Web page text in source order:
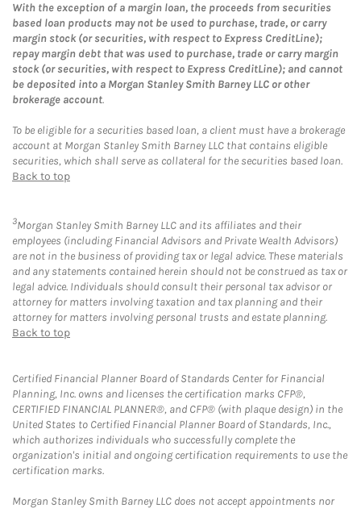
With the exception of a margin loan, the proceeds from securities
based loan products may not be used to purchase, trade, or carry
margin stock (or securities, with respect to Express CreditLine);
repay margin debt that was used to purchase, trade or carry margin
stock (or securities, with respect to Express CreditLine); and cannot
be deposited into a Morgan Stanley Smith Barney LLC or other
brokerage account.
To be eligible for a securities based loan, a client must have a brokerage
account at Morgan Stanley Smith Barney LLC that contains eligible
securities, which shall serve as collateral for the securities based loan.
Back to top
3Morgan Stanley Smith Barney LLC and its affiliates and their
employees (including Financial Advisors and Private Wealth Advisors)
are not in the business of providing tax or legal advice. These materials
and any statements contained herein should not be construed as tax or
legal advice. Individuals should consult their personal tax advisor or
attorney for matters involving taxation and tax planning and their
attorney for matters involving personal trusts and estate planning.
Back to top
Certified Financial Planner Board of Standards Center for Financial
Planning, Inc. owns and licenses the certification marks CFP®,
CERTIFIED FINANCIAL PLANNER®, and CFP® (with plaque design) in the
United States to Certified Financial Planner Board of Standards, Inc.,
which authorizes individuals who successfully complete the
organization's initial and ongoing certification requirements to use the
certification marks.
Morgan Stanley Smith Barney LLC does not accept appointments nor